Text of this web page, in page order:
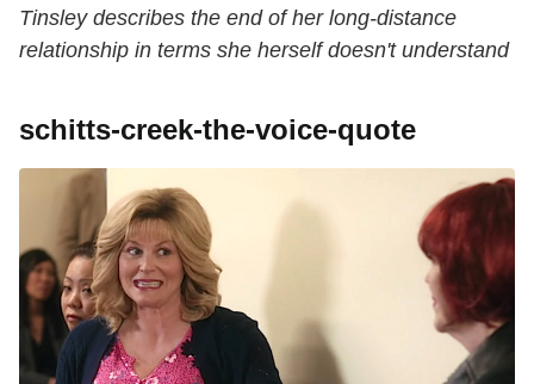
Tinsley describes the end of her long-distance
relationship in terms she herself doesn't understand
schitts-creek-the-voice-quote